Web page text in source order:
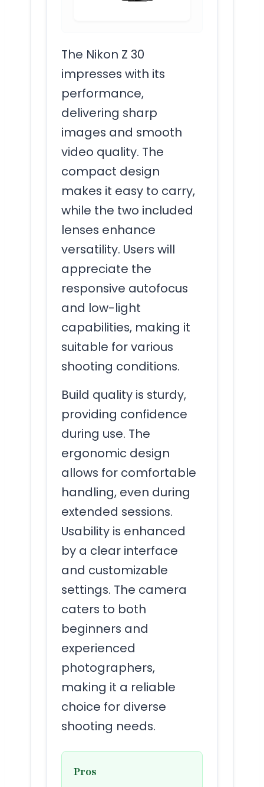
The Nikon Z 30
impresses with its
performance,
delivering sharp
images and smooth
video quality. The
compact design
makes it easy to carry,
while the two included
lenses enhance
versatility. Users will
appreciate the
responsive autofocus
and low-light
capabilities, making it
suitable for various
shooting conditions.
Build quality is sturdy,
providing confidence
during use. The
ergonomic design
allows for comfortable
handling, even during
extended sessions.
Usability is enhanced
by a clear interface
and customizable
settings. The camera
caters to both
beginners and
experienced
photographers,
making it a reliable
choice for diverse
shooting needs.
Pros